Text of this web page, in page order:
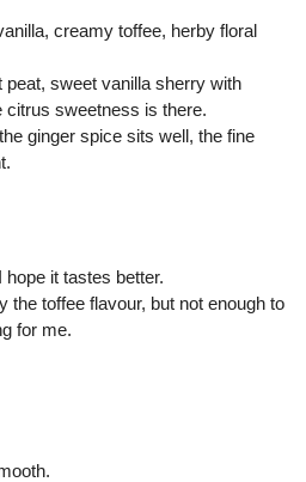
creamy toffee, herby floral
sweet vanilla sherry with
sweetness is there.
ginger spice sits well, the fine
it tastes better.
toffee flavour, but not enough to
for me.